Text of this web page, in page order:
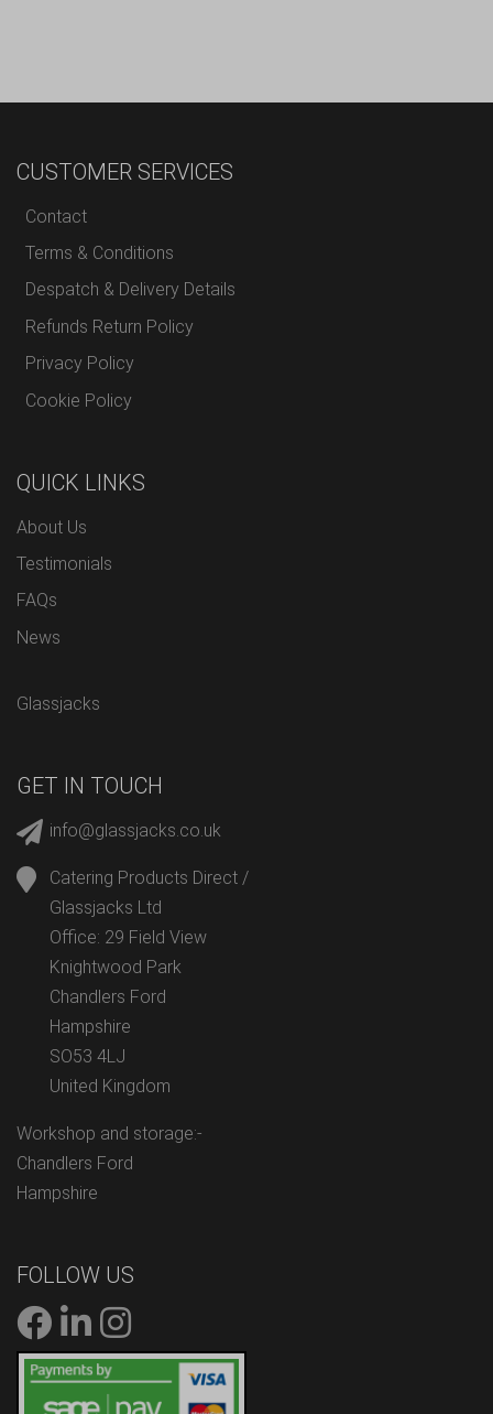
CUSTOMER SERVICES
Contact
Terms & Conditions
Despatch & Delivery Details
Refunds Return Policy
Privacy Policy
Cookie Policy
QUICK LINKS
About Us
Testimonials
FAQs
News
Glassjacks
GET IN TOUCH
info@glassjacks.co.uk
Catering Products Direct /
Glassjacks Ltd
Office: 29 Field View
Knightwood Park
Chandlers Ford
Hampshire
SO53 4LJ
United Kingdom
Workshop and storage:-
Chandlers Ford
Hampshire
FOLLOW US